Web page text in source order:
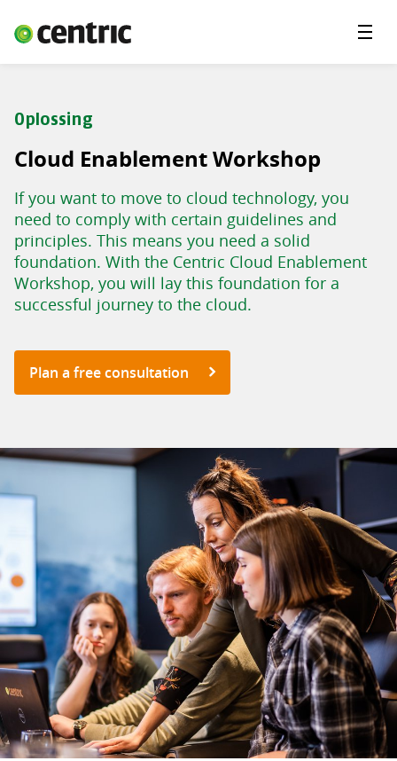
Solutions
Insights
Oplossing
Cloud Enablement Workshop
If you want to move to cloud technology, you
need to comply with certain guidelines and
principles. This means you need a solid
foundation. With the Centric Cloud Enablement
Workshop, you will lay this foundation for a
successful journey to the cloud.
Plan a free consultation